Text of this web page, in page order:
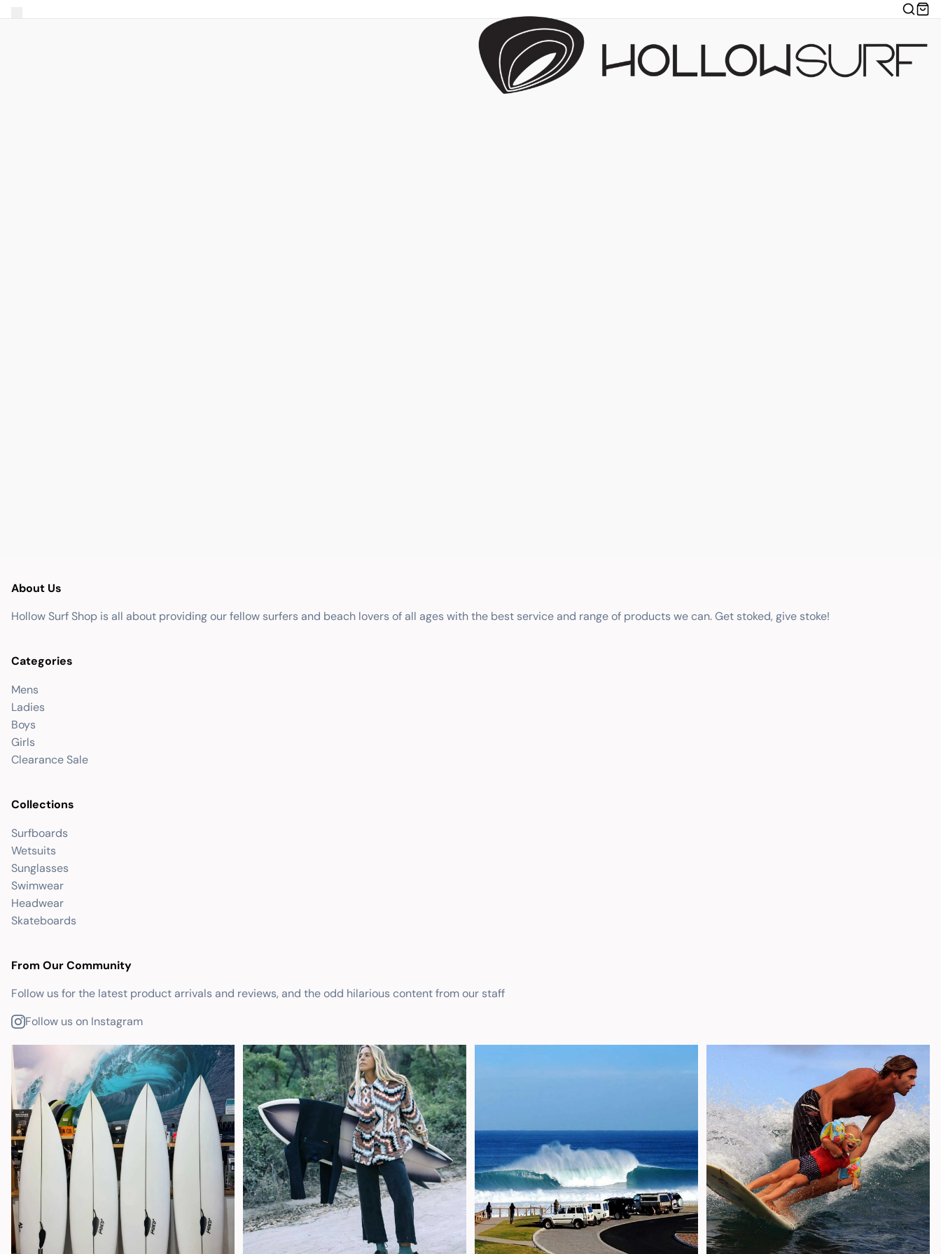
About Us
Hollow Surf Shop is all about providing our fellow surfers and beach lovers of all ages with the best service and range of products we can. Get stoked, give stoke!
Categories
Mens
Ladies
Boys
Girls
Clearance Sale
Collections
Surfboards
Wetsuits
Sunglasses
Swimwear
Headwear
Skateboards
From Our Community
Follow us for the latest product arrivals and reviews, and the odd hilarious content from our staff
Follow us on Instagram